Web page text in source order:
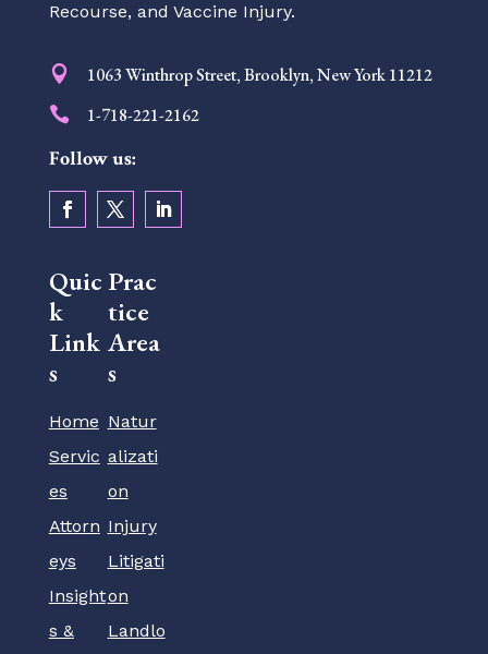
Recourse, and Vaccine Injury.
 1063 Winthrop Street, Brooklyn, New York 11212
 1-718-221-2162
Follow us:
Quic
k
Link
s
Home
Servic
es
Attorn
eys
Insight
s &
Prac
tice
Area
s
Natur
alizati
on
Injury
Litigati
on
Landlo